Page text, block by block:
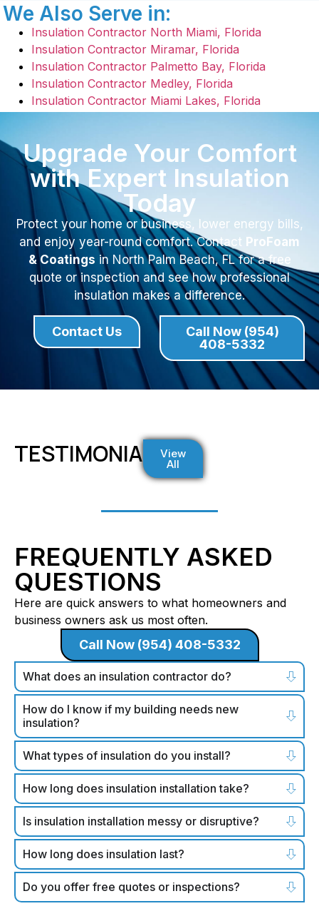
We Also Serve in:
Insulation Contractor North Miami, Florida
Insulation Contractor Miramar, Florida
Insulation Contractor Palmetto Bay, Florida
Insulation Contractor Medley, Florida
Insulation Contractor Miami Lakes, Florida
Upgrade Your Comfort
with Expert Insulation
Today
Protect your home or business, lower energy bills,
and enjoy year-round comfort. Contact ProFoam
& Coatings in North Palm Beach, FL for a free
quote or inspection and see how professional
insulation makes a difference.
Contact Us
Call Now (954)
408-5332
TESTIMONIALSView
All
FREQUENTLY ASKED
QUESTIONS
Here are quick answers to what homeowners and
business owners ask us most often.
Call Now (954) 408-5332
What does an insulation contractor do?
How do I know if my building needs new
insulation?
What types of insulation do you install?
How long does insulation installation take?
Is insulation installation messy or disruptive?
How long does insulation last?
Do you offer free quotes or inspections?